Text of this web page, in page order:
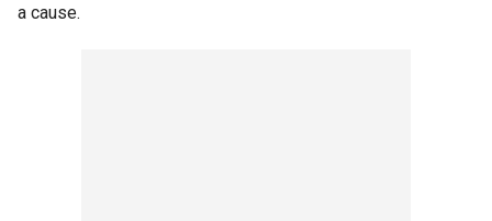
a cause.